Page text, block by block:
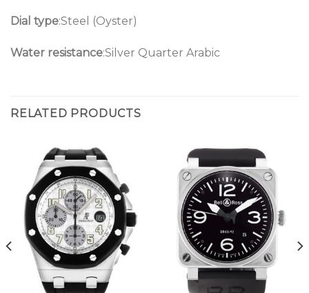
Dial type:Steel (Oyster)
Water resistance:Silver Quarter Arabic
RELATED PRODUCTS